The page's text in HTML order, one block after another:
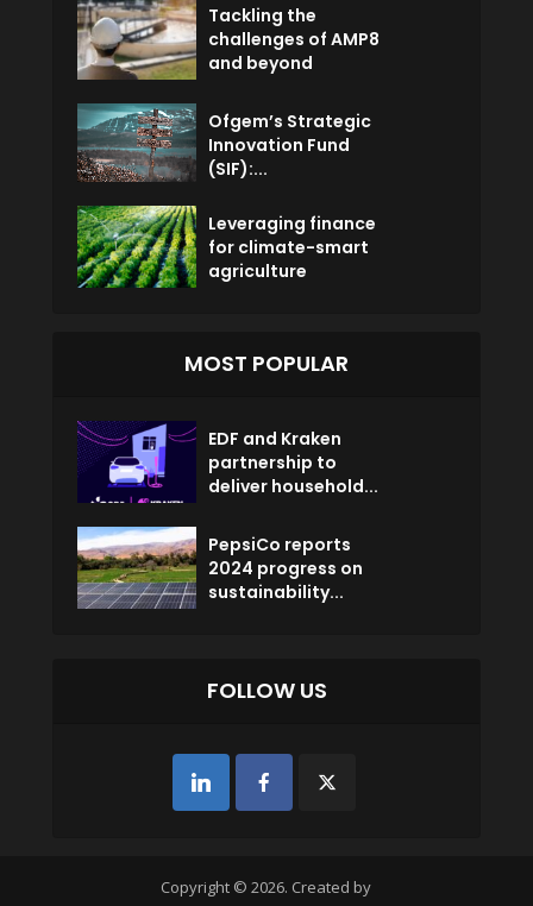
Tackling the
challenges of AMP8
and beyond
Ofgem’s Strategic
Innovation Fund
(SIF):...
Leveraging finance
for climate-smart
agriculture
MOST POPULAR
EDF and Kraken
partnership to
deliver household...
PepsiCo reports
2024 progress on
sustainability...
FOLLOW US
Copyright © 2026. Created by